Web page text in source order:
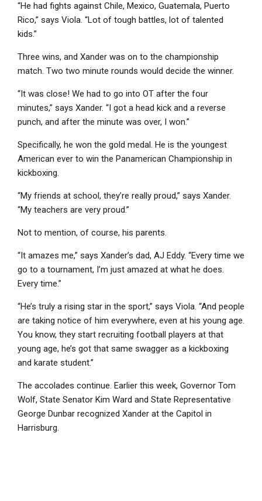
“He had fights against Chile, Mexico, Guatemala, Puerto
Rico,” says Viola. “Lot of tough battles, lot of talented
kids.”
Three wins, and Xander was on to the championship
match. Two two minute rounds would decide the winner.
“It was close! We had to go into OT after the four
minutes,” says Xander. “I got a head kick and a reverse
punch, and after the minute was over, I won.”
Specifically, he won the gold medal. He is the youngest
American ever to win the Panamerican Championship in
kickboxing.
“My friends at school, they’re really proud,” says Xander.
“My teachers are very proud.”
Not to mention, of course, his parents.
“It amazes me,” says Xander’s dad, AJ Eddy. “Every time we
go to a tournament, I’m just amazed at what he does.
Every time.”
“He’s truly a rising star in the sport,” says Viola. “And people
are taking notice of him everywhere, even at his young age.
You know, they start recruiting football players at that
young age, he’s got that same swagger as a kickboxing
and karate student.”
The accolades continue. Earlier this week, Governor Tom
Wolf, State Senator Kim Ward and State Representative
George Dunbar recognized Xander at the Capitol in
Harrisburg.